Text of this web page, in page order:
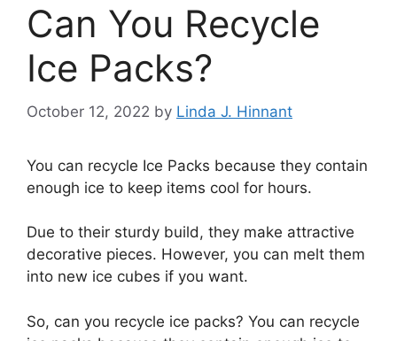
Can You Recycle
Ice Packs?
October 12, 2022 by Linda J. Hinnant
You can recycle Ice Packs because they contain
enough ice to keep items cool for hours.
Due to their sturdy build, they make attractive
decorative pieces. However, you can melt them
into new ice cubes if you want.
So, can you recycle ice packs? You can recycle